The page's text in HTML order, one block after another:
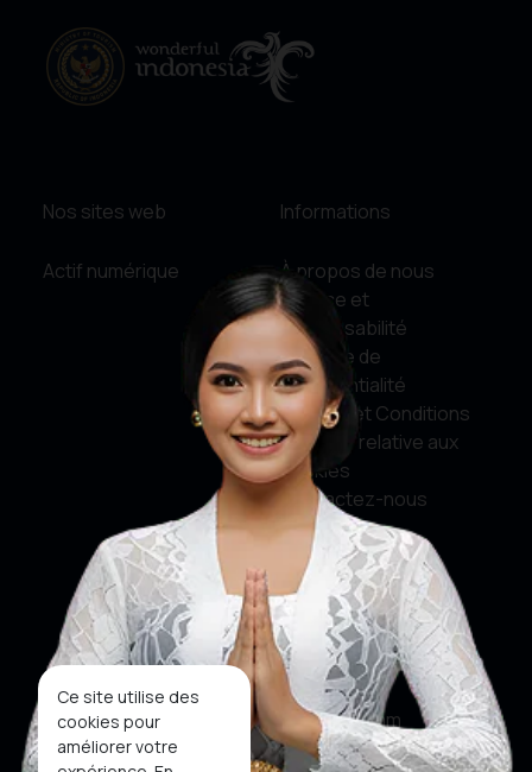
Ce site utilise des
cookies pour
améliorer votre
Nos sites web
Actif numérique
Informations
À propos de nous
Service et
responsabilité
Politique de
confidentialité
Termes et Conditions
Politique relative aux
cookies
Contactez-nous
Médias sociaux
Facebook
Twitter
Instagram
Youtube